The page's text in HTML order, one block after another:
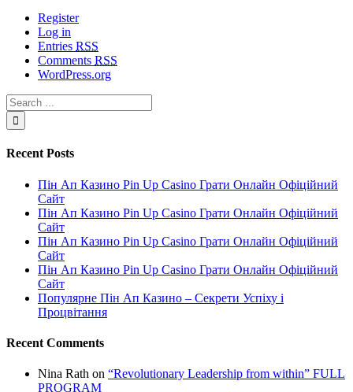
Register
Log in
Entries RSS
Comments RSS
WordPress.org
Recent Posts
Пін Ап Казино Pin Up Casino Грати Онлайн Офіційний
Сайт
Пін Ап Казино Pin Up Casino Грати Онлайн Офіційний
Сайт
Пін Ап Казино Pin Up Casino Грати Онлайн Офіційний
Сайт
Пін Ап Казино Pin Up Casino Грати Онлайн Офіційний
Сайт
Популярне Пін Ап Казино – Секрети Успіху і
Процвітання
Recent Comments
Nina Rath on “Revolutionary Leadership from within” FULL
PROGRAM